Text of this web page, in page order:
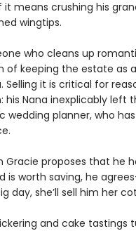
means crushing his
wingtips.
who cleans up
of keeping the estate as
Selling it is critical for
his Nana inexplicably
wedding planner, who
Gracie proposes that he
is worth saving, he
day, she’ll sell him her
and cake tastings